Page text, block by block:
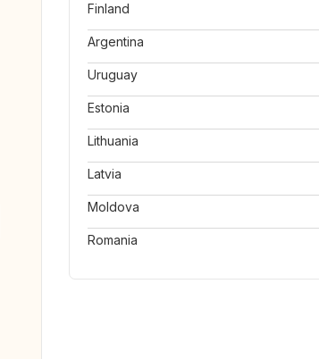
Finland
Argentina
Uruguay
Estonia
Lithuania
Latvia
Moldova
Romania